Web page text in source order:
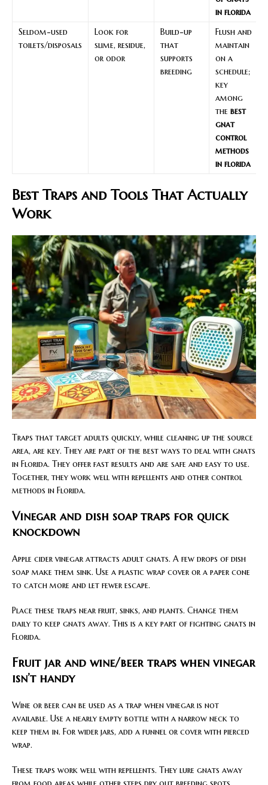
in florida
Seldom-used
toilets/disposals
Look for
slime, residue,
or odor
Build-up
that
supports
breeding
Flush and
maintain
on a
schedule;
key
among
the best
gnat
control
methods
in florida
Best Traps and Tools That Actually
Work
Traps that target adults quickly, while cleaning up the source
area, are key. They are part of the best ways to deal with gnats
in Florida. They offer fast results and are safe and easy to use.
Together, they work well with repellents and other control
methods in Florida.
Vinegar and dish soap traps for quick
knockdown
Apple cider vinegar attracts adult gnats. A few drops of dish
soap make them sink. Use a plastic wrap cover or a paper cone
to catch more and let fewer escape.
Place these traps near fruit, sinks, and plants. Change them
daily to keep gnats away. This is a key part of fighting gnats in
Florida.
Fruit jar and wine/beer traps when vinegar
isn’t handy
Wine or beer can be used as a trap when vinegar is not
available. Use a nearly empty bottle with a narrow neck to
keep them in. For wider jars, add a funnel or cover with pierced
wrap.
These traps work well with repellents. They lure gnats away